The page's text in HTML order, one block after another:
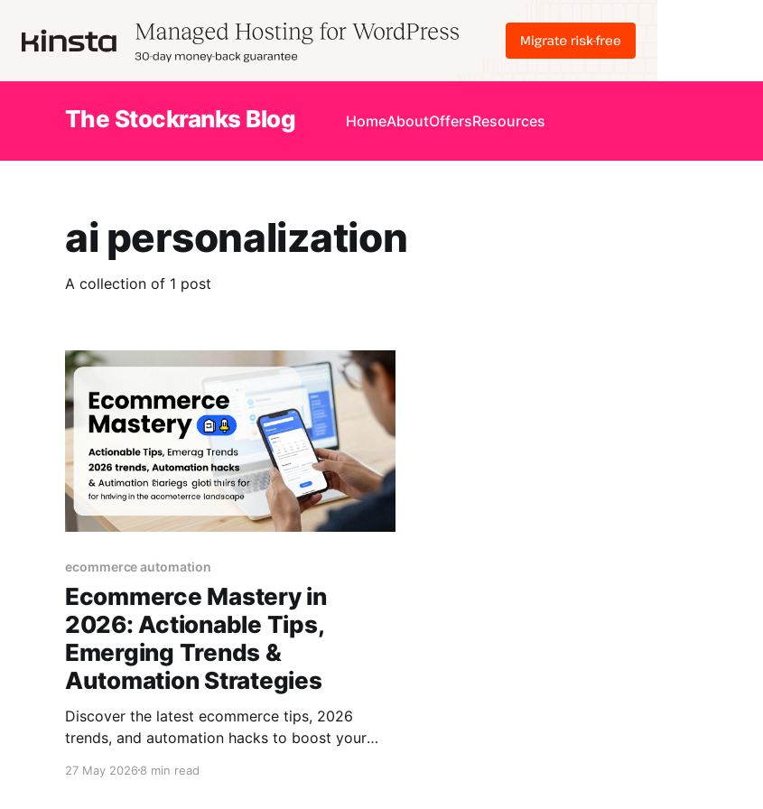
The Stockranks Blog HomeAboutOffersResources
ai personalization
A collection of 1 post
ecommerce automation
Ecommerce Mastery in
2026: Actionable Tips,
Emerging Trends &
Automation Strategies
Discover the latest ecommerce tips, 2026
trends, and automation hacks to boost your
the modern ecommerce landscape.
27 May 2026 8 min read